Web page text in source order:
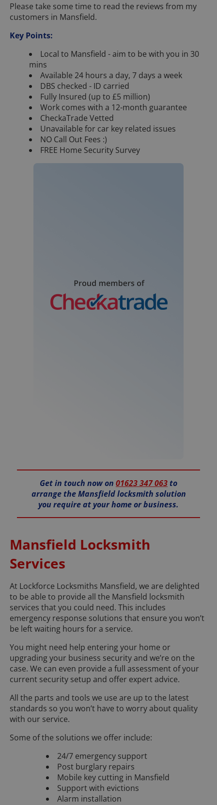
Please take some time to read the reviews from my
customers in Mansfield.
Key Points:
Local to Mansfield - aim to be with you in 30
mins
Available 24 hours a day, 7 days a week
DBS checked - ID carried
Fully Insured (up to £5 million)
Work comes with a 12-month guarantee
CheckaTrade Vetted
Unavailable for car key related issues
NO Call Out Fees :)
FREE Home Security Survey
Get in touch now on 01623 347 063 to
arrange the Mansfield locksmith solution
you require at your home or business.
Mansfield Locksmith
Services
At Lockforce Locksmiths Mansfield, we are delighted
to be able to provide all the Mansfield locksmith
services that you could need. This includes
emergency response solutions that ensure you won’t
be left waiting hours for a service.
You might need help entering your home or
upgrading your business security and we’re on the
case. We can even provide a full assessment of your
current security setup and offer expert advice.
All the parts and tools we use are up to the latest
standards so you won’t have to worry about quality
with our service.
Some of the solutions we offer include:
24/7 emergency support
Post burglary repairs
Mobile key cutting in Mansfield
Support with evictions
Alarm installation